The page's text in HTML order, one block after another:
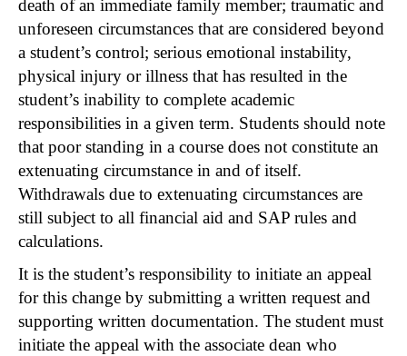
death of an immediate family member; traumatic and
unforeseen circumstances that are considered beyond
a student’s control; serious emotional instability,
physical injury or illness that has resulted in the
student’s inability to complete academic
responsibilities in a given term. Students should note
that poor standing in a course does not constitute an
extenuating circumstance in and of itself.
Withdrawals due to extenuating circumstances are
still subject to all financial aid and SAP rules and
calculations.
It is the student’s responsibility to initiate an appeal
for this change by submitting a written request and
supporting written documentation. The student must
initiate the appeal with the associate dean who